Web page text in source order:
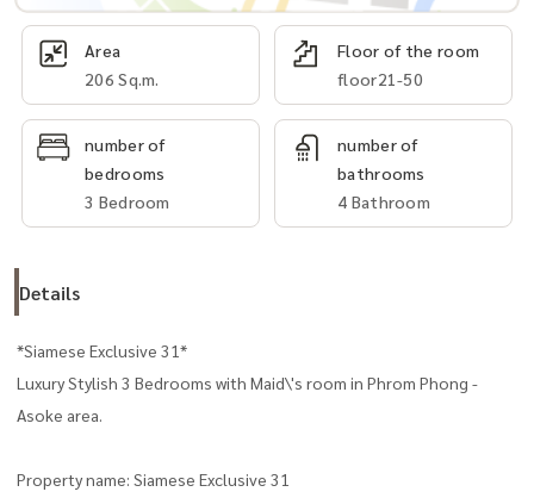
Area
206 Sq.m.
Floor of the room
floor21-50
number of
bedrooms
3 Bedroom
number of
bathrooms
4 Bathroom
Details
*Siamese Exclusive 31*
Luxury Stylish 3 Bedrooms with Maid\'s room in Phrom Phong -
Asoke area.
Property name: Siamese Exclusive 31